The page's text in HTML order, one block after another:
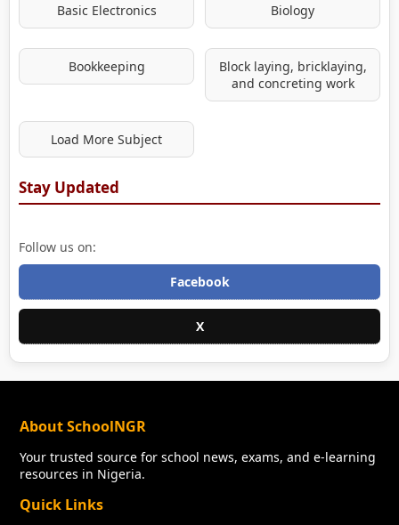
Basic Electronics Biology
Bookkeeping
Block laying, bricklaying,
and concreting work
Load More Subject
Stay Updated
Follow us on:
Facebook
X
About SchoolNGR
Your trusted source for school news, exams, and e-learning
resources in Nigeria.
Quick Links